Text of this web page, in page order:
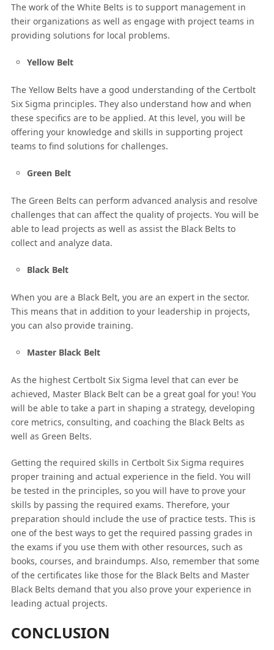
The work of the White Belts is to support management in
their organizations as well as engage with project teams in
providing solutions for local problems.
Yellow Belt
The Yellow Belts have a good understanding of the Certbolt
Six Sigma principles. They also understand how and when
these specifics are to be applied. At this level, you will be
offering your knowledge and skills in supporting project
teams to find solutions for challenges.
Green Belt
The Green Belts can perform advanced analysis and resolve
challenges that can affect the quality of projects. You will be
able to lead projects as well as assist the Black Belts to
collect and analyze data.
Black Belt
When you are a Black Belt, you are an expert in the sector.
This means that in addition to your leadership in projects,
you can also provide training.
Master Black Belt
As the highest Certbolt Six Sigma level that can ever be
achieved, Master Black Belt can be a great goal for you! You
will be able to take a part in shaping a strategy, developing
core metrics, consulting, and coaching the Black Belts as
well as Green Belts.
Getting the required skills in Certbolt Six Sigma requires
proper training and actual experience in the field. You will
be tested in the principles, so you will have to prove your
skills by passing the required exams. Therefore, your
preparation should include the use of practice tests. This is
one of the best ways to get the required passing grades in
the exams if you use them with other resources, such as
books, courses, and braindumps. Also, remember that some
of the certificates like those for the Black Belts and Master
Black Belts demand that you also prove your experience in
leading actual projects.
CONCLUSION